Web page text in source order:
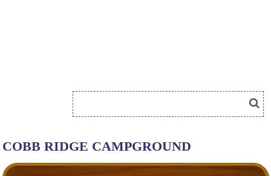
COBB RIDGE CAMPGROUND